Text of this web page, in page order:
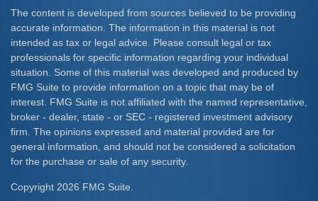
The content is developed from sources believed to be providing
accurate information. The information in this material is not
intended as tax or legal advice. Please consult legal or tax
professionals for specific information regarding your individual
situation. Some of this material was developed and produced by
FMG Suite to provide information on a topic that may be of
interest. FMG Suite is not affiliated with the named representative,
broker - dealer, state - or SEC - registered investment advisory
firm. The opinions expressed and material provided are for
general information, and should not be considered a solicitation
for the purchase or sale of any security.
Copyright 2026 FMG Suite.